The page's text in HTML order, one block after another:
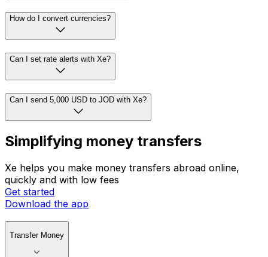
How do I convert currencies?
Can I set rate alerts with Xe?
Can I send 5,000 USD to JOD with Xe?
Simplifying money transfers
Xe helps you make money transfers abroad online,
quickly and with low fees
Get started
Download the app
Transfer Money